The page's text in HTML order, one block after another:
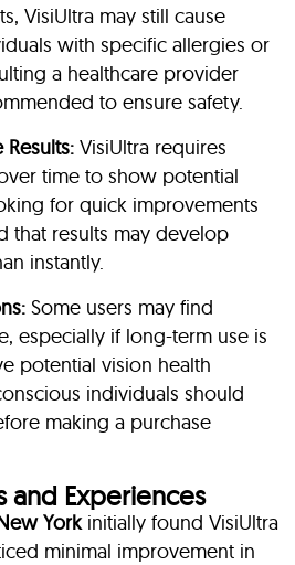
VisiUltra may still cause
with specific allergies or
a healthcare provider
to ensure safety.
VisiUltra requires
time to show potential
for quick improvements
that results may develop
instantly.
Some users may find
especially if long-term use is
potential vision health
individuals should
making a purchase
and Experiences
Yorkinitially found VisiUltra
minimal improvement in